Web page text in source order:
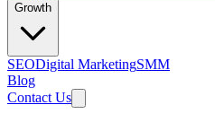
Growth
SEODigital MarketingSMM
Blog
Contact Us